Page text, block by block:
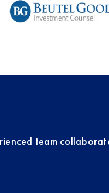
team